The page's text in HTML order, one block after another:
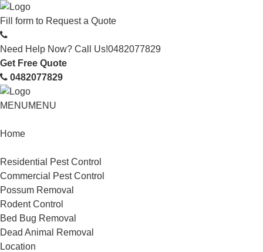
Fill form to Request a Quote
Need Help Now? Call Us!0482077829
Get Free Quote
0482077829
MENUMENU
Home
Residential Pest Control
Commercial Pest Control
Possum Removal
Rodent Control
Bed Bug Removal
Dead Animal Removal
Location